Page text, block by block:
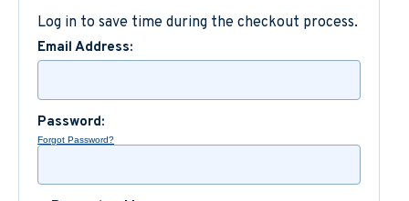
Log in to save time during the checkout process.
Email Address:
Password:
Forgot Password?